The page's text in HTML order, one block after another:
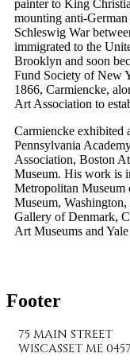
painter to King
mounting anti-
Schleswig War
immigrated to the
Brooklyn and soon
Fund Society of New
1866, Carmiencke,
Art Association to
Carmiencke exhibited
Pennsylvania
Association, Boston
Museum. His work is
Metropolitan
Museum,
Gallery of Denmark,
Art Museums and
Footer
75 MAIN STREET
WISCASSET ME